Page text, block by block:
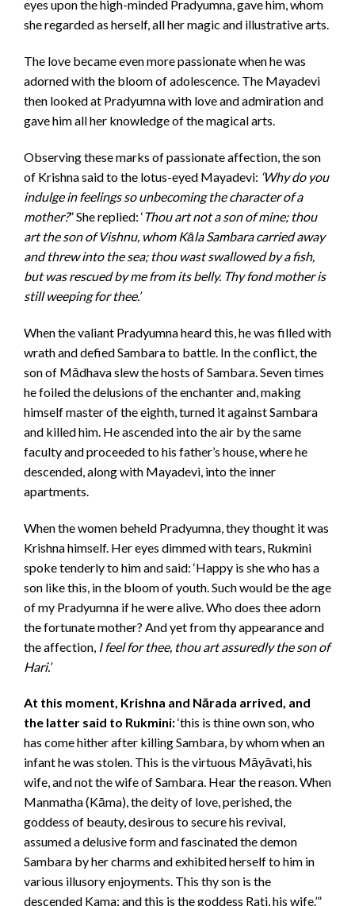
eyes upon the high-minded Pradyumna, gave him, whom
she regarded as herself, all her magic and illustrative arts.
The love became even more passionate when he was
adorned with the bloom of adolescence. The Mayadevi
then looked at Pradyumna with love and admiration and
gave him all her knowledge of the magical arts.
Observing these marks of passionate affection, the son
of Krishna said to the lotus-eyed Mayadevi: ‘Why do you
indulge in feelings so unbecoming the character of a
mother?” She replied: ‘Thou art not a son of mine; thou
art the son of Vishnu, whom Kāla Sambara carried away
and threw into the sea; thou wast swallowed by a fish,
but was rescued by me from its belly. Thy fond mother is
still weeping for thee.’
When the valiant Pradyumna heard this, he was filled with
wrath and defied Sambara to battle. In the conflict, the
son of Mādhava slew the hosts of Sambara. Seven times
he foiled the delusions of the enchanter and, making
himself master of the eighth, turned it against Sambara
and killed him. He ascended into the air by the same
faculty and proceeded to his father’s house, where he
descended, along with Mayadevi, into the inner
apartments.
When the women beheld Pradyumna, they thought it was
Krishna himself. Her eyes dimmed with tears, Rukmini
spoke tenderly to him and said: ‘Happy is she who has a
son like this, in the bloom of youth. Such would be the age
of my Pradyumna if he were alive. Who does thee adorn
the fortunate mother? And yet from thy appearance and
the affection, I feel for thee, thou art assuredly the son of
Hari.’
At this moment, Krishna and Nārada arrived, and
the latter said to Rukmini:‘this is thine own son, who
has come hither after killing Sambara, by whom when an
infant he was stolen. This is the virtuous Māyāvati, his
wife, and not the wife of Sambara. Hear the reason. When
Manmatha (Kāma), the deity of love, perished, the
goddess of beauty, desirous to secure his revival,
assumed a delusive form and fascinated the demon
Sambara by her charms and exhibited herself to him in
various illusory enjoyments. This thy son is the
descended Kama; and this is the goddess Rati, his wife.’”